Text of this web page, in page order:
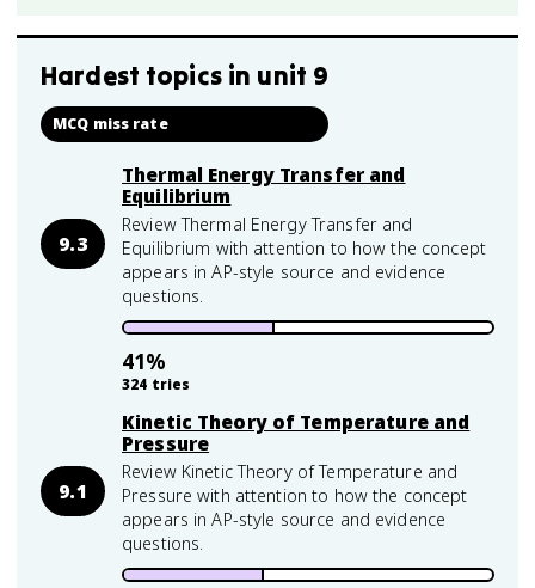
Hardest topics in unit 9
MCQ miss rate
9.3
Thermal Energy Transfer and
Equilibrium
Review Thermal Energy Transfer and
Equilibrium with attention to how the concept
appears in AP-style source and evidence
questions.
41%
324 tries
9.1
Kinetic Theory of Temperature and
Pressure
Review Kinetic Theory of Temperature and
Pressure with attention to how the concept
appears in AP-style source and evidence
questions.